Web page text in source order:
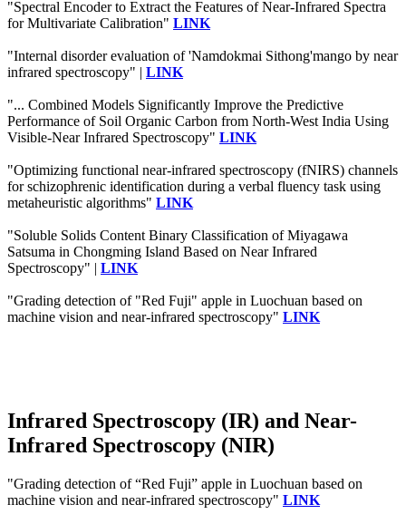
"Spectral Encoder to Extract the Features of Near-Infrared Spectra
for Multivariate Calibration" LINK
"Internal disorder evaluation of 'Namdokmai Sithong'mango by near
infrared spectroscopy" | LINK
"... Combined Models Significantly Improve the Predictive
Performance of Soil Organic Carbon from North-West India Using
Visible-Near Infrared Spectroscopy" LINK
"Optimizing functional near-infrared spectroscopy (fNIRS) channels
for schizophrenic identification during a verbal fluency task using
metaheuristic algorithms" LINK
"Soluble Solids Content Binary Classification of Miyagawa
Satsuma in Chongming Island Based on Near Infrared
Spectroscopy" | LINK
"Grading detection of "Red Fuji" apple in Luochuan based on
machine vision and near-infrared spectroscopy" LINK
Infrared Spectroscopy (IR) and Near-
Infrared Spectroscopy (NIR)
"Grading detection of “Red Fuji” apple in Luochuan based on
machine vision and near-infrared spectroscopy" LINK